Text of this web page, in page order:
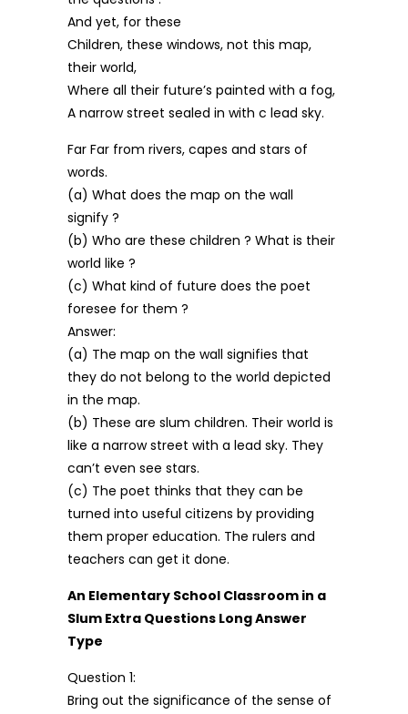
And yet, for these
Children, these windows, not this map,
their world,
Where all their future’s painted with a fog,
A narrow street sealed in with c lead sky.
Far Far from rivers, capes and stars of
words.
(a) What does the map on the wall
signify ?
(b) Who are these children ? What is their
world like ?
(c) What kind of future does the poet
foresee for them ?
Answer:
(a) The map on the wall signifies that
they do not belong to the world depicted
in the map.
(b) These are slum children. Their world is
like a narrow street with a lead sky. They
can’t even see stars.
(c) The poet thinks that they can be
turned into useful citizens by providing
them proper education. The rulers and
teachers can get it done.
An Elementary School Classroom in a
Slum Extra Questions Long Answer
Type
Question 1:
Bring out the significance of the sense of